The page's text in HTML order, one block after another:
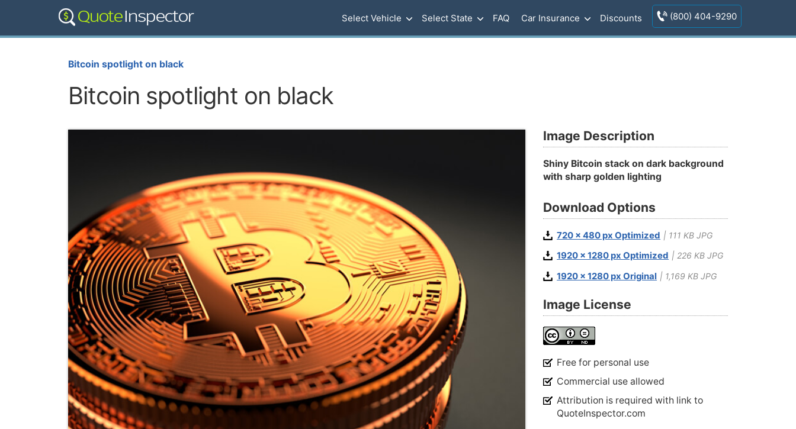
Select Vehicle Select State FAQ Car Insurance Discounts (800) 404-9290
Bitcoin spotlight on black
Bitcoin spotlight on black
Image Description
Shiny Bitcoin stack on dark background
with sharp golden lighting
Download Options
720 x 480 px Optimized | 111 KB JPG
1920 x 1280 px Optimized | 226 KB JPG
1920 x 1280 px Original | 1,169 KB JPG
Image License
Free for personal use
Commercial use allowed
Attribution is required with link to
QuoteInspector.com